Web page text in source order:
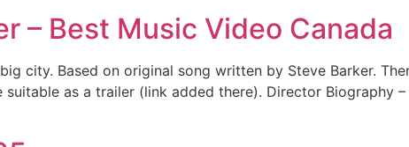
– Best Music Video Canada
city. Based on original song written by Steve Barker.
as a trailer (link added there). Director Biography –